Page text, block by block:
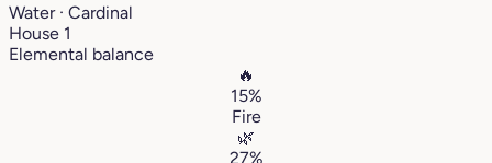
Water · Cardinal
House 1
Elemental balance
🔥
15%
Fire
🌿
27%